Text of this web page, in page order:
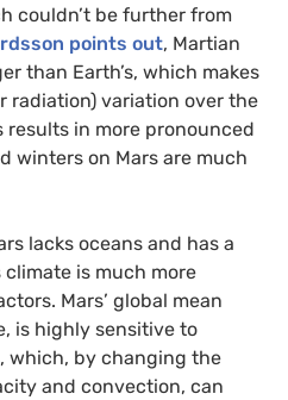
couldn’t be further from
points out, Martian
than Earth’s, which makes
radiation) variation over the
in more pronounced
winters on Mars are much
lacks oceans and has a
is much more
Mars’ global mean
is highly sensitive to
which, by changing the
and convection, can